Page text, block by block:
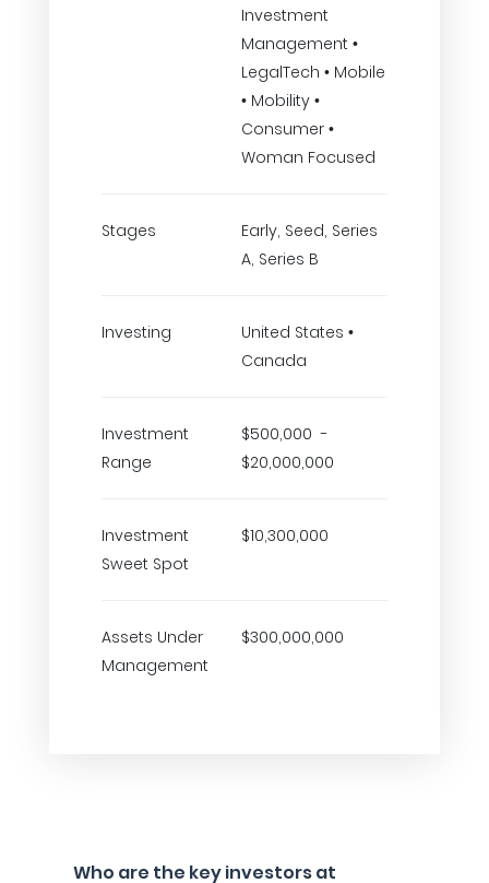
Investment
Management •
LegalTech • Mobile
• Mobility •
Consumer •
Woman Focused
Stages
Early, Seed, Series
A, Series B
Investing
United States •
Canada
Investment
Range
$500,000 -
$20,000,000
Investment
Sweet Spot
$10,300,000
Assets Under
Management
$300,000,000
Who are the key investors at